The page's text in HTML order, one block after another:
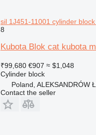
sil 1J451-11001 cylinder
8
Kubota Blok cat kubota
₹99,680 €907 ≈ $1,048
Cylinder block
Poland, ALEKSANDRÓW
Contact the seller